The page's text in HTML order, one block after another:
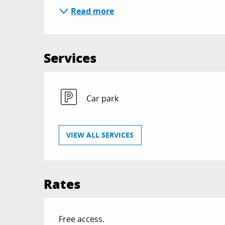
Read more
Services
Car park
VIEW ALL SERVICES
Rates
Free access.